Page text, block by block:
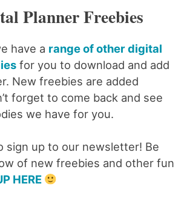
Planner Freebies
have a range of other digital
for you to download and add
New freebies are added
forget to come back and see
we have for you.
sign up to our newsletter! Be
of new freebies and other fun
HERE